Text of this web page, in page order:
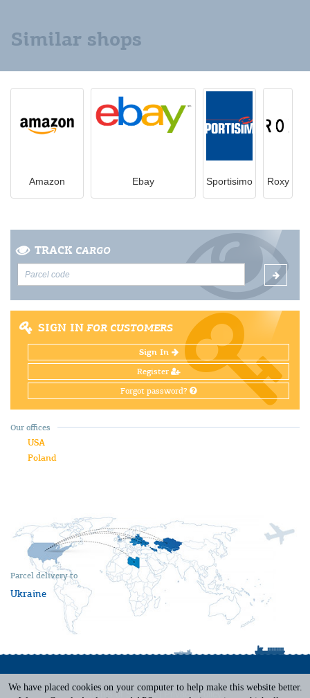
Similar shops
Amazon Ebay Sportisimo Roxy
TRACK CARGO
SIGN IN FOR CUSTOMERS
Sign In
Register
Forgot password?
Parcel delivery to
Ukraine
Our offices
USA
Poland
Terms of Service Privacy Policy
We have placed cookies on your computer to help make this website better.